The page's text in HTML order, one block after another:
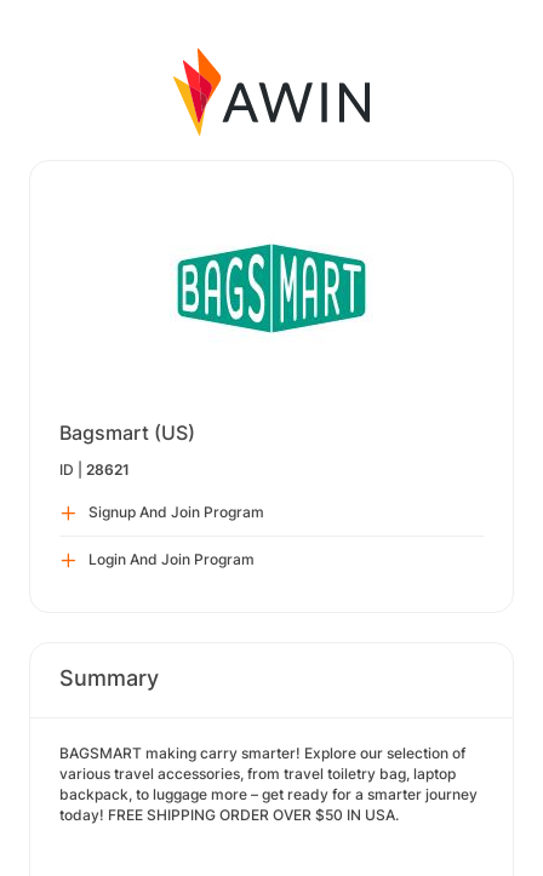
Bagsmart (US)
ID | 28621
Signup And Join Program
Login And Join Program
Summary
BAGSMART making carry smarter! Explore our selection of
various travel accessories, from travel toiletry bag, laptop
backpack, to luggage more – get ready for a smarter journey
today! FREE SHIPPING ORDER OVER $50 IN USA.